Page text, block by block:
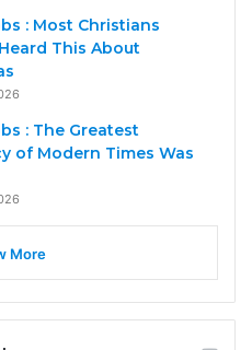
: Most Christians
This About
: The Greatest
of Modern Times Was
More